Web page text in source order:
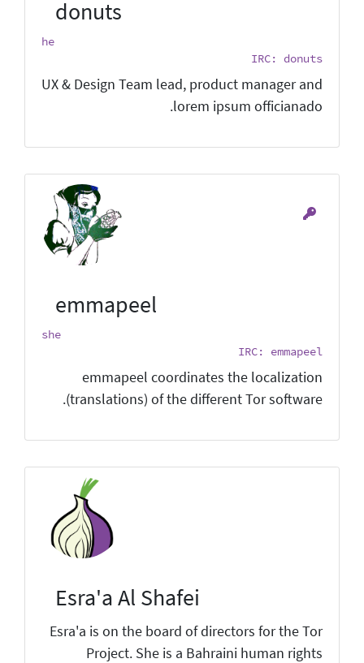
donuts
he
IRC: donuts
UX & Design Team lead, product manager and
lorem ipsum officianado.
emmapeel
she
IRC: emmapeel
emmapeel coordinates the localization
(translations) of the different Tor software.
Esra'a Al Shafei
Esra'a is on the board of directors for the Tor
Project. She is a Bahraini human rights